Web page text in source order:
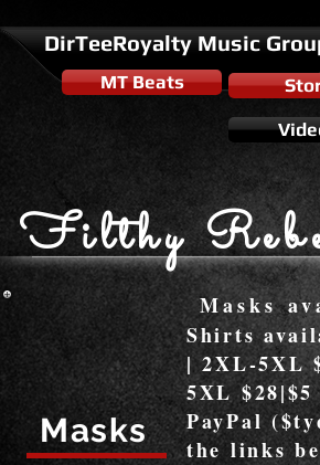
MT Beats
DirTeeRoyalty Music
Filthy
Masks
Masks
Shirts
| 2XL-5XL
5XL
PayPal
the links